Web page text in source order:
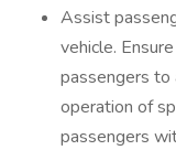
Assist
vehicle.
passengers to
operation of
passengers